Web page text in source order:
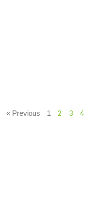
« Previous 1 2 3 4